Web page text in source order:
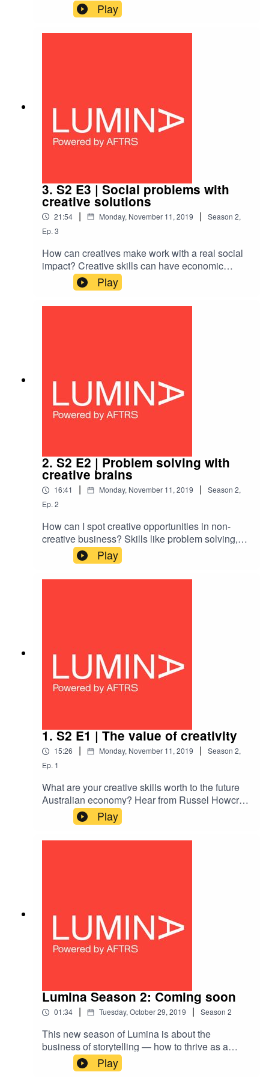
valuable. But as a creative it can be hard to know
what is worth protecting and when it’s worth
sharing IP to get things made.Hear from Wendy
Play
3. S2 E3 | Social problems with
creative solutions
21:54 | Monday, November 11, 2019 | Season 2,
Ep. 3
How can creatives make work with a real social
impact? Creative skills can have economic
value, but they can also have real social
value.Hear from Comedy Central’s first head of
social impact Erika Soto Lamb and filmmaker
Play
2. S2 E2 | Problem solving with
creative brains
16:41 | Monday, November 11, 2019 | Season 2,
Ep. 2
How can I spot creative opportunities in non-
creative business? Skills like problem solving,
lateral thinking, storytelling are valuable outside
traditional creative industries — learn about how
practitioners can seek opportunities out and
Play
1. S2 E1 | The value of creativity
15:26 | Monday, November 11, 2019 | Season 2,
Ep. 1
What are your creative skills worth to the future
Australian economy? Hear from Russel Howcroft
and Dr Georgie McClean about AFTRS
Creativity Manifesto and a new approach for
thinking about the role creative skills can play in
Play
Lumina Season 2: Coming soon
01:34 | Tuesday, October 29, 2019 | Season 2
This new season of Lumina is about the
business of storytelling — how to thrive as a
creative in Australia's evolving economy.As the
economy changes, the value of creative work is
Play